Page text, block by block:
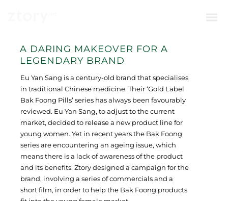
A DARING MAKEOVER FOR A
LEGENDARY BRAND
Eu Yan Sang is a century-old brand that specialises
in traditional Chinese medicine. Their ‘Gold Label
Bak Foong Pills’ series has always been favourably
reviewed. Eu Yan Sang, to adjust to the current
market, decided to release a new product line for
young women. Yet in recent years the Bak Foong
series are encountering an ageing issue, which
means there is a lack of awareness of the product
and its benefits. Ztory designed a campaign for the
brand, involving a series of commercials and a
short film, in order to help the Bak Foong products